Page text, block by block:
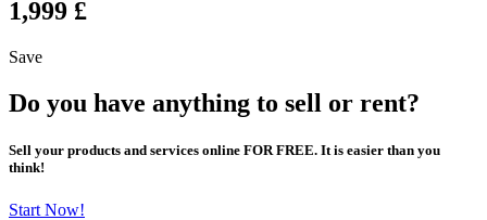
1,999 £
Save
Do you have anything to sell or rent?
Sell your products and services online FOR FREE. It is easier than you
think!
Start Now!